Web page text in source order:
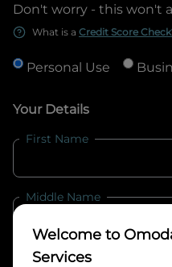
Don't worry - this won't
What is a Credit Score
Personal Use
Your Details
First Name
Middle Name
Last Name
Welcome to
Services